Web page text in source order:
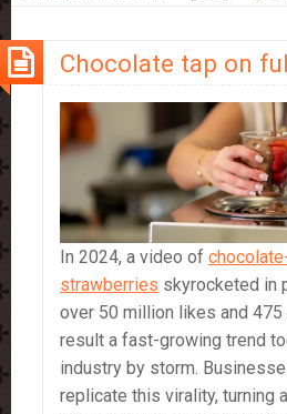
Chocolate tap on
In 2024, a video of
strawberries skyrocketed in
over 50 million likes and
result a fast-growing trend
industry by storm.
replicate this virality, turning